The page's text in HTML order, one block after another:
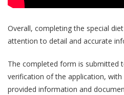
Overall, completing the special
attention to detail and accurate
The completed form is submitted
verification of the application,
provided information and